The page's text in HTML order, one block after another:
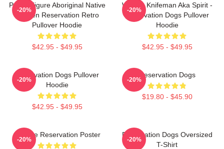
Public Figure Aboriginal Native
Skoden Reservation Retro
Pullover Hoodie
$42.95 - $49.95
-20%
William Knifeman Aka Spirit -
Reservation Dogs Pullover
Hoodie
$42.95 - $49.95
-20%
Reservation Dogs Pullover
Hoodie
$42.95 - $49.95
-20%
Reservation Dogs
$19.80 - $45.90
-20%
Cheese Reservation Poster
-20%
Reservation Dogs Oversized
T-Shirt
-20%